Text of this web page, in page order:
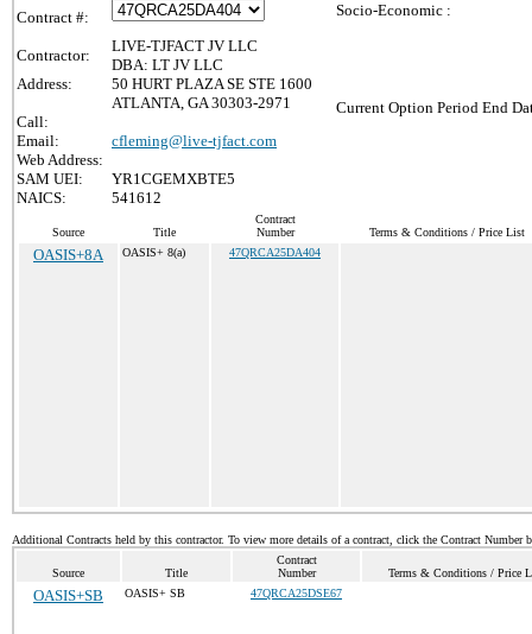
Contract #:
Contractor:
LIVE-TJFACT JV LLC
DBA: LT JV LLC
Address:
50 HURT PLAZA SE STE 1600
ATLANTA, GA 30303-2971
Call:
Email:
cfleming@live-tjfact.com
Web Address:
SAM UEI:
YR1CGEMXBTE5
NAICS:
541612
Socio-Economic :
Current Option Period End
Source Title
Contract
Number
Terms & Conditions / Price List
OASIS+8A OASIS+ 8(a) 47QRCA25DA404
Additional Contracts held by this contractor. To view more details of a contract, click the Contract Number
Source Title
Contract
Number
Terms & Conditions / Price
OASIS+SB OASIS+ SB 47QRCA25DSE67